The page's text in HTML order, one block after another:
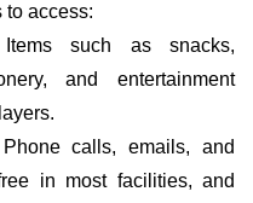
to access:
such as snacks,
and entertainment
calls, emails, and
in most facilities, and